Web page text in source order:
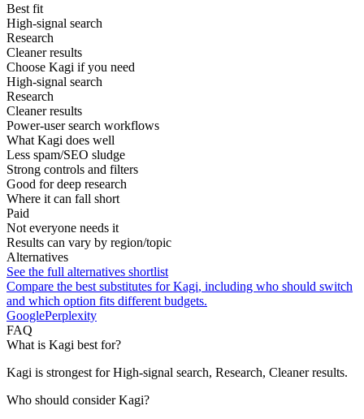
Best fit
High-signal search
Research
Cleaner results
Choose Kagi if you need
High-signal search
Research
Cleaner results
Power-user search workflows
What Kagi does well
Less spam/SEO sludge
Strong controls and filters
Good for deep research
Where it can fall short
Paid
Not everyone needs it
Results can vary by region/topic
Alternatives
See the full alternatives shortlist
Compare the best substitutes forKagi, including who should switch
and which option fits different budgets.
GooglePerplexity
FAQ
What is Kagi best for?
Kagi is strongest for High-signal search, Research, Cleaner results.
Who should consider Kagi?